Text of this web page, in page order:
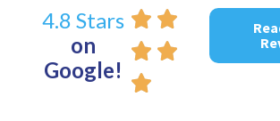
4.8 Stars
on
Google!